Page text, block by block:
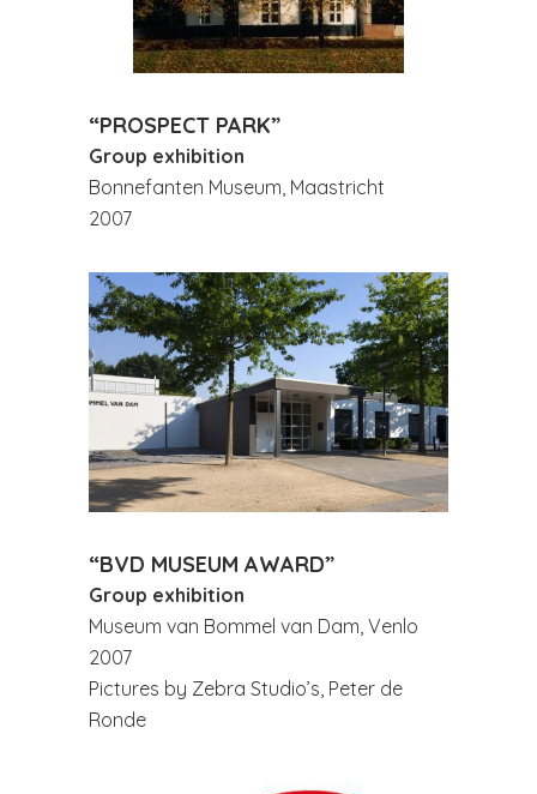
“PROSPECT PARK”
Group exhibition
Bonnefanten Museum, Maastricht
2007
“BVD MUSEUM AWARD”
Group exhibition
Museum van Bommel van Dam, Venlo
2007
Pictures by Zebra Studio’s, Peter de
Ronde